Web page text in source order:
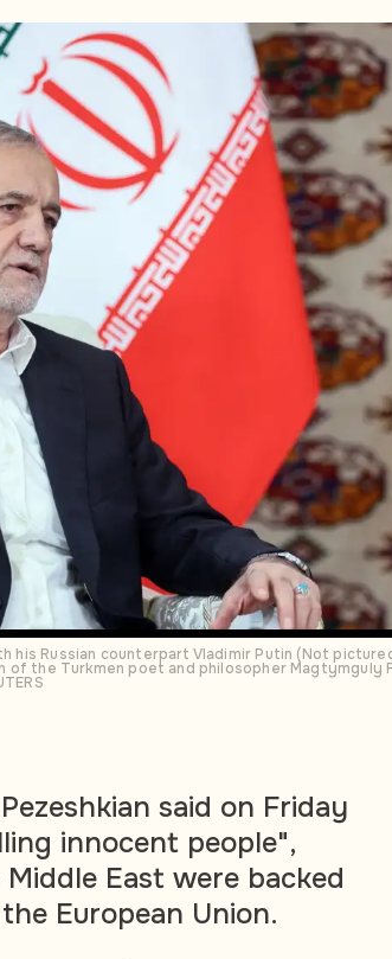
his Russian counterpart Vladimir Putin (Not
the Turkmen poet and philosopher Magtymguly
said on Friday
innocent people",
East were backed
European Union.